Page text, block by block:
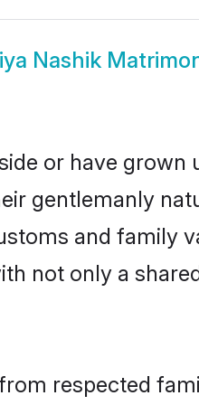
Nashik
or have
gentlemanly
and family
not only a
respected